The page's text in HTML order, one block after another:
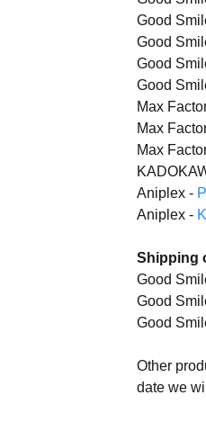
Good
Good
Good
Good
Max
Max
Max
Aniplex -
Aniplex -
Shipping
Good
Good
Good
Other
date we